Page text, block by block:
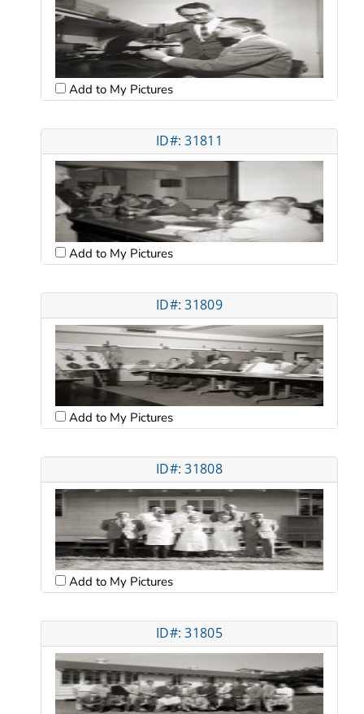
Add to My Pictures
ID#: 31811
Add to My Pictures
ID#: 31809
Add to My Pictures
ID#: 31808
Add to My Pictures
ID#: 31805